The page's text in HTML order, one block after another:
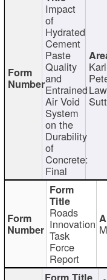
Impact
of
Hydrated
Cement
Paste
Quality
and
Entrained
Air Void
System
on the
Durability
of
Concrete:
Final
Karl
Roads
Innovation
Task
Force
Report